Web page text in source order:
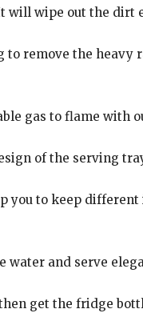
will wipe out the dirt
to remove the
gas to flame with
of the serving
you to keep different
water and serve
get the fridge